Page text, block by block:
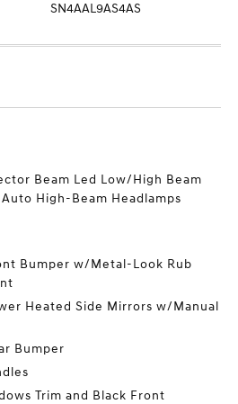
SN4AAL9AS4AS
Beam Led Low/High Beam
High-Beam Headlamps
Bumper w/Metal-Look Rub
Heated Side Mirrors w/Manual
Bumper
Trim and Black Front